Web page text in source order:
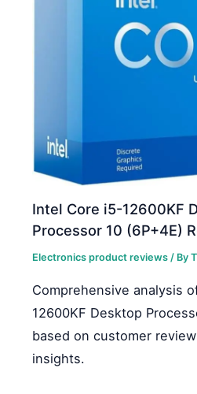
Intel Core i5-12600KF
Processor 10 (6P+4E)
Electronics product reviews / By
Comprehensive analysis
12600KF Desktop
based on customer
insights.